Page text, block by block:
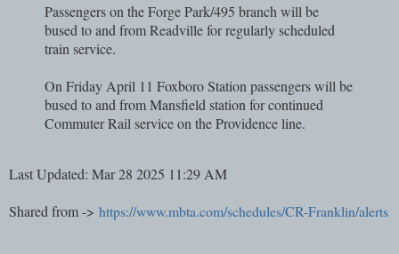
Passengers on the Forge Park/495 branch will be
bused to and from Readville for regularly scheduled
train service.
On Friday April 11 Foxboro Station passengers will be
bused to and from Mansfield station for continued
Commuter Rail service on the Providence line.
Last Updated: Mar 28 2025 11:29 AM
Shared from -> https://www.mbta.com/schedules/CR-Franklin/alerts